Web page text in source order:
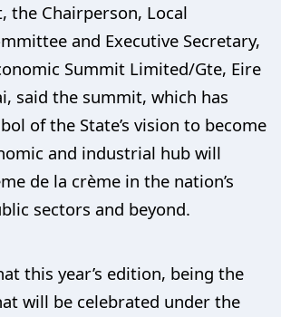
the Chairperson, Local
and Executive Secretary,
Summit Limited/Gte, Eire
said the summit, which has
of the State’s vision to become
and industrial hub will
de la crème in the nation’s
sectors and beyond.
this year’s edition, being the
will be celebrated under the